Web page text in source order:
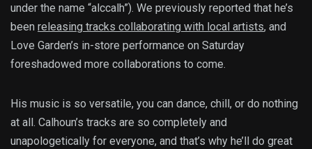
under the name “alccalh”). We previously reported that he’s
been releasing tracks collaborating with local artists, and
Love Garden’s in-store performance on Saturday
foreshadowed more collaborations to come.
His music is so versatile, you can dance, chill, or do nothing
at all. Calhoun’s tracks are so completely and
unapologetically for everyone, and that’s why he’ll do great